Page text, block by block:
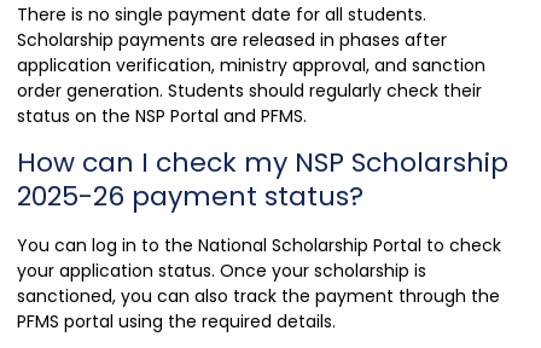
There is no single payment date for all students.
Scholarship payments are released in phases after
application verification, ministry approval, and sanction
order generation. Students should regularly check their
status on the NSP Portal and PFMS.
How can I check my NSP Scholarship
2025-26 payment status?
You can log in to the National Scholarship Portal to check
your application status. Once your scholarship is
sanctioned, you can also track the payment through the
PFMS portal using the required details.